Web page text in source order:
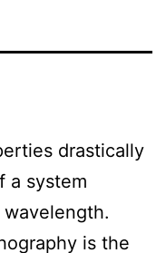
drastically
a system
is the